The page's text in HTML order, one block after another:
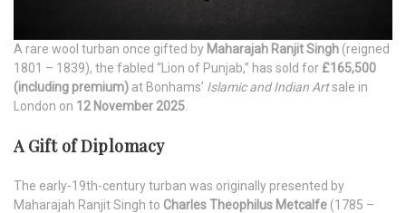
A rare wool turban once gifted by Maharajah Ranjit Singh (reigned
1801 – 1839), the fabled “Lion of Punjab,” has sold for £165,500
(including premium) at Bonhams’ Islamic and Indian Artsale in
London on 12 November 2025
A Gift of Diplomacy
The early-19th-century turban was originally presented by
Maharajah Ranjit Singh to Charles Theophilus Metcalfe (1785 –